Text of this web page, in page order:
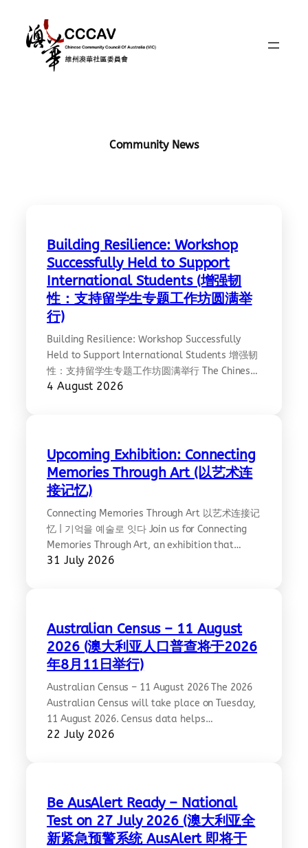
content
Community News
Building Resilience: Workshop
Successfully Held to Support
International Students (增强韧
性：支持留学生专题工作坊圆满举
行)
Building Resilience: Workshop Successfully
Held to Support International Students 增强韧
性：支持留学生专题工作坊圆满举行 The Chinese
Community Council of Australia, Victoria
hosted Building Resilience: A Workshop for
International Students on Friday 31 July 2026
at the University of Melbourne’s Arts West
Building.…
4 August 2026
Upcoming Exhibition: Connecting
Memories Through Art (以艺术连
接记忆)
Connecting Memories Through Art 以艺术连接记
忆 | 기억을 예술로 잇다 Join us for Connecting
Memories Through Art, an exhibition that
brings together people from diverse
heart of the exhibition stands the Chinese
Statue of Peace, symbolising the shared…
31 July 2026
Australian Census – 11 August
2026 (澳大利亚人口普查将于2026
年8月11日举行)
Australian Census – 11 August 2026 The 2026
Australian Census will take place on Tuesday,
11 August 2026. Census data helps
governments, councils and community
participate and ensure our multicultural
communities are accurately represented.
Every response counts. More information:…
22 July 2026
Be AusAlert Ready – National
Test on 27 July 2026 (澳大利亚全
新紧急预警系统 AusAlert 即将于